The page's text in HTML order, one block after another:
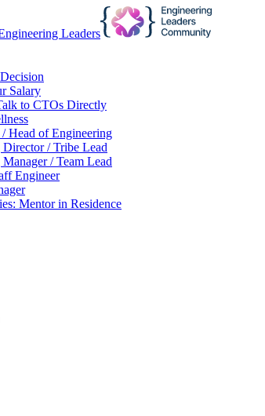
Leaders
Salary
to CTOs Directly
Head of Engineering
/ Tribe Lead
/ Team Lead
Engineer
Mentor in Residence